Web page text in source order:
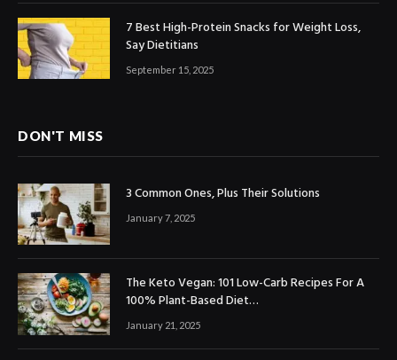
7 Best High-Protein Snacks for Weight Loss,
Say Dietitians
September 15, 2025
DON'T MISS
3 Common Ones, Plus Their Solutions
January 7, 2025
The Keto Vegan: 101 Low-Carb Recipes For A
100% Plant-Based Diet…
January 21, 2025